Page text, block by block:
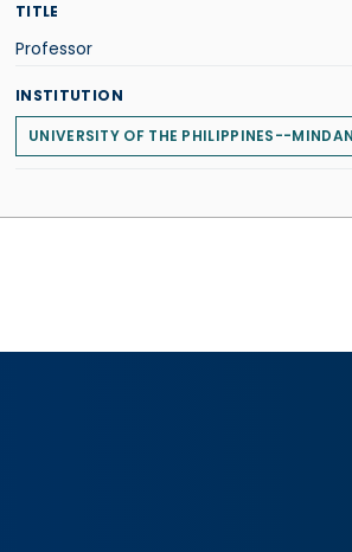
TITLE
Professor
INSTITUTION
UNIVERSITY OF THE PHILIPPINES--